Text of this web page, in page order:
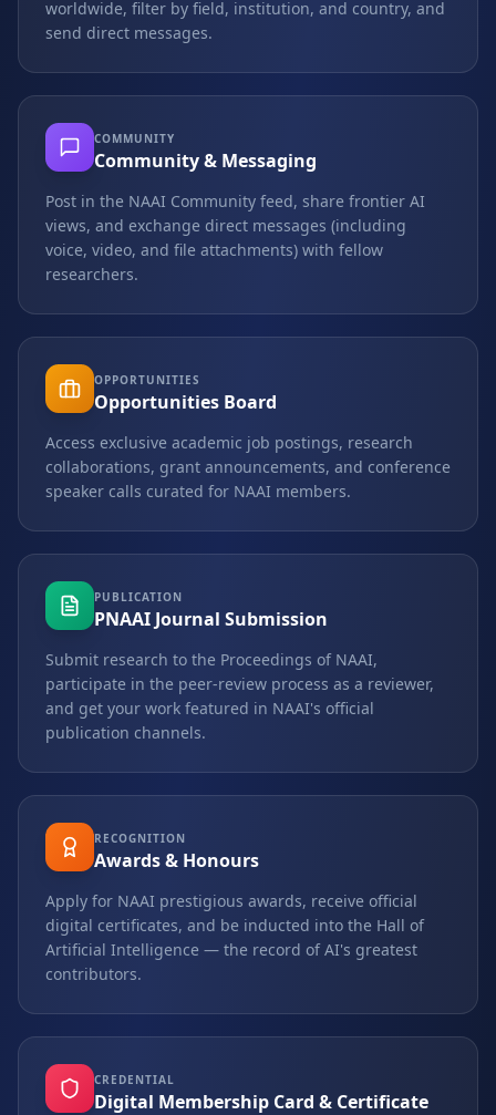
worldwide, filter by field, institution, and country, and
send direct messages.
COMMUNITY
Community & Messaging
Post in the NAAI Community feed, share frontier AI
views, and exchange direct messages (including
voice, video, and file attachments) with fellow
researchers.
OPPORTUNITIES
Opportunities Board
Access exclusive academic job postings, research
collaborations, grant announcements, and conference
speaker calls curated for NAAI members.
PUBLICATION
PNAAI Journal Submission
Submit research to the Proceedings of NAAI,
participate in the peer-review process as a reviewer,
and get your work featured in NAAI's official
publication channels.
RECOGNITION
Awards & Honours
Apply for NAAI prestigious awards, receive official
digital certificates, and be inducted into the Hall of
Artificial Intelligence — the record of AI's greatest
contributors.
CREDENTIAL
Digital Membership Card & Certificate